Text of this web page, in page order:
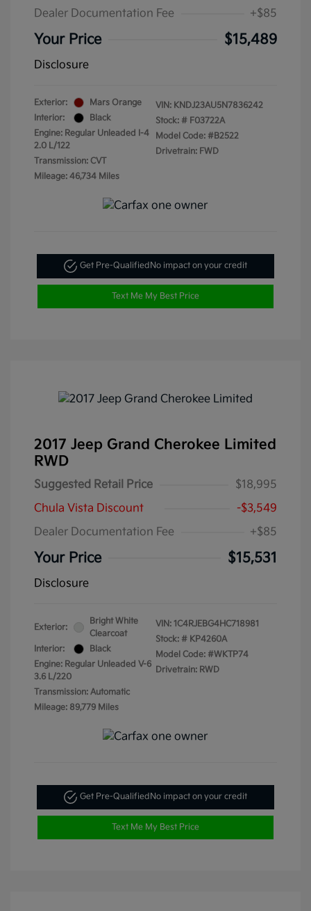
Dealer Documentation Fee
+$85
Your Price $15,489
Disclosure
Exterior:
Mars Orange
Interior:
Black
Engine: Regular Unleaded I-4
2.0 L/122
Transmission: CVT
Mileage: 46,734 Miles
VIN: KNDJ23AU5N7836242
Stock: # F03722A
Model Code: #B2522
Drivetrain: FWD
Get Pre-QualifiedNo impact on your credit
Text Me My Best Price
2017 Jeep Grand Cherokee Limited
RWD
Suggested Retail Price
$18,995
Chula Vista Discount
-$3,549
Dealer Documentation Fee
+$85
Your Price $15,531
Disclosure
Exterior:
Bright White
Clearcoat
Interior:
Black
Engine: Regular Unleaded V-6
3.6 L/220
Transmission: Automatic
Mileage: 89,779 Miles
VIN: 1C4RJEBG4HC718981
Stock: # KP4260A
Model Code: #WKTP74
Drivetrain: RWD
Get Pre-QualifiedNo impact on your credit
Text Me My Best Price